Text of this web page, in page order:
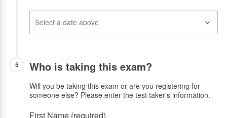
5 Who is taking this exam?
Will you be taking this exam or are you registering for
someone else? Please enter the test taker's information.
First Name (required)